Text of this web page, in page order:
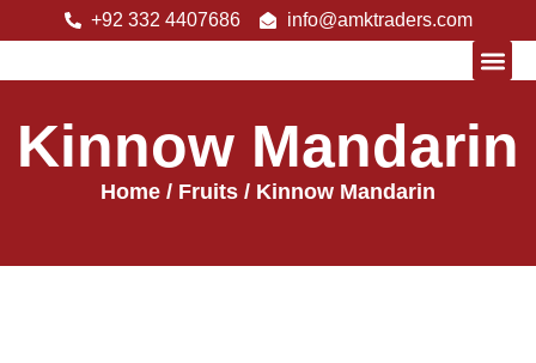
+92 332 4407686 info@amktraders.com
Kinnow Mandarin
Home / Fruits / Kinnow Mandarin